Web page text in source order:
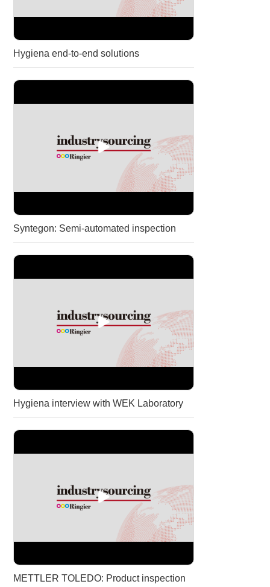
Hygiena end-to-end solutions
Syntegon: Semi-automated inspection
Hygiena interview with WEK Laboratory
METTLER TOLEDO: Product inspection